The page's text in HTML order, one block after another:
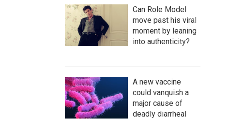
Can Role Model
move past his viral
moment by leaning
into authenticity?
A new vaccine
could vanquish a
major cause of
deadly diarrheal